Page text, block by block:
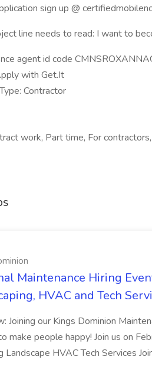
sign up @
line needs to read: I want to
agent id code
with Get.It
Contractor
work, Part time, For
Maintenance Hiring
HVAC and Tech
Joining our Kings Dominion
make people happy! Join us on
Landscape HVAC Tech Services